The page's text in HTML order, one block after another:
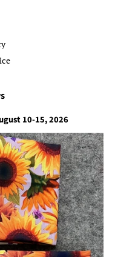
10-15, 2026